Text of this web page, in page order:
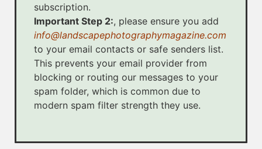
subscription.
Important Step 2:, please ensure you add
info@landscapephotographymagazine.com
to your email contacts or safe senders list.
This prevents your email provider from
blocking or routing our messages to your
spam folder, which is common due to
modern spam filter strength they use.